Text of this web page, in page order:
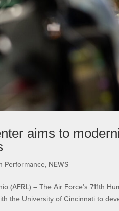
aims to
Performance, NEWS
(AFRL) – The Air Force’s 711th
the University of Cincinnati to